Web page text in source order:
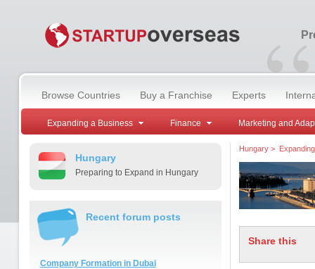
“
Browse Countries Buy a Franchise Experts
Expanding a Business Finance Marketing and
Hungary
Preparing to Expand in Hungary
Recent forum posts
Company Formation in Dubai
Hungary>
Share this